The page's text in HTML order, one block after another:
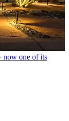
now one of its